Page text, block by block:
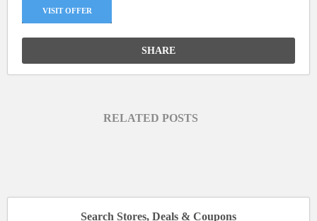
and
VISIT OFFER
SHARE
RELATED POSTS
Search Stores, Deals & Coupons